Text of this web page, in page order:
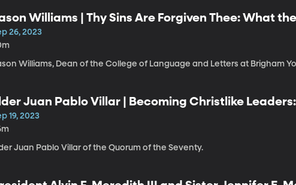
Williams | Thy Sins Are Forgiven Thee: What
Repentance
26, 2023
Williams, Dean of the College of Language and Letters at Brigham
Juan Pablo Villar | Becoming Christlike
19, 2023
Juan Pablo Villar of the Quorum of the Seventy.